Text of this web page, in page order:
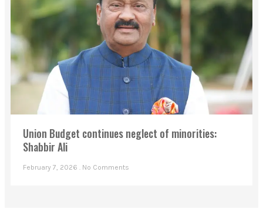
Union Budget continues neglect of minorities:
Shabbir Ali
February 7, 2026 No Comments